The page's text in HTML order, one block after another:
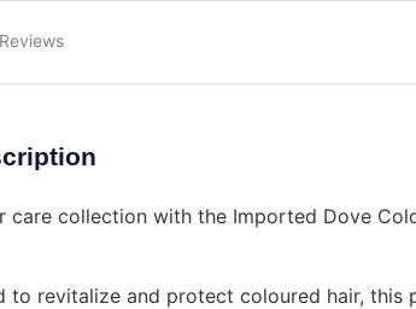
Reviews
care collection with the Imported Dove
to revitalize and protect coloured hair, this